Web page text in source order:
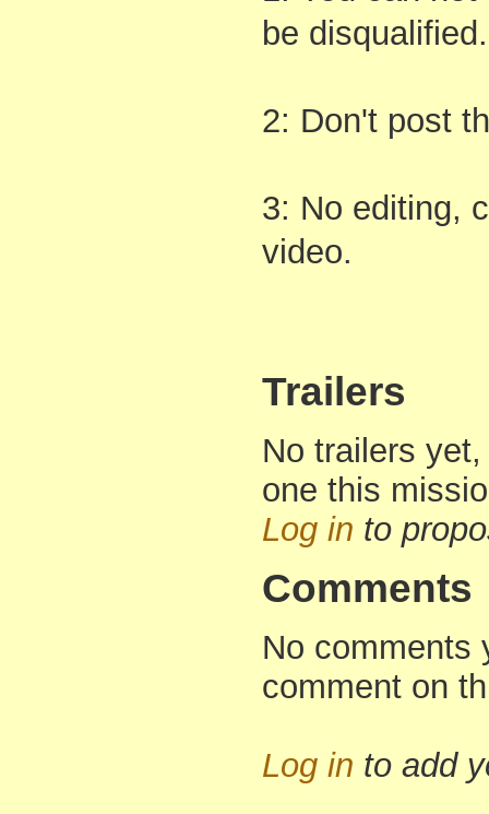
be disqualified.
2: Don't post
3: No editing,
video.
Trailers
No trailers
one this
Log in to
Comments
No comments
comment on
Log in to add